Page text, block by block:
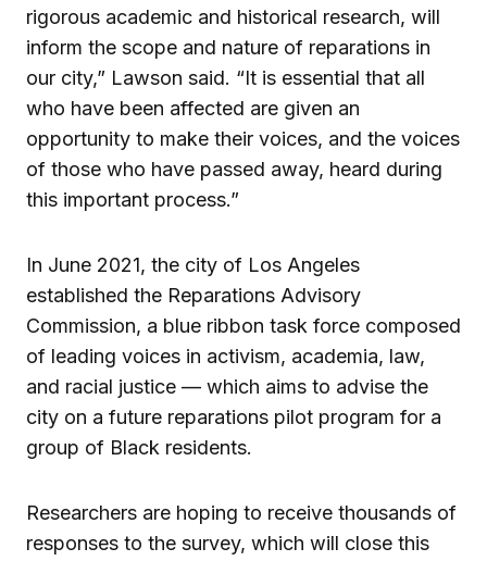
rigorous academic and historical research, will
inform the scope and nature of reparations in
our city,” Lawson said. “It is essential that all
who have been affected are given an
opportunity to make their voices, and the voices
of those who have passed away, heard during
this important process.”
In June 2021, the city of Los Angeles
established the Reparations Advisory
Commission, a blue ribbon task force composed
of leading voices in activism, academia, law,
and racial justice — which aims to advise the
city on a future reparations pilot program for a
group of Black residents.
Researchers are hoping to receive thousands of
responses to the survey, which will close this